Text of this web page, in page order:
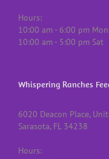
Hours:
10:00 am - 6:00 pm
10:00 am - 5:00 pm Sat
Whispering Ranches
6020 Deacon Place,
Sarasota, FL 34238
Hours: